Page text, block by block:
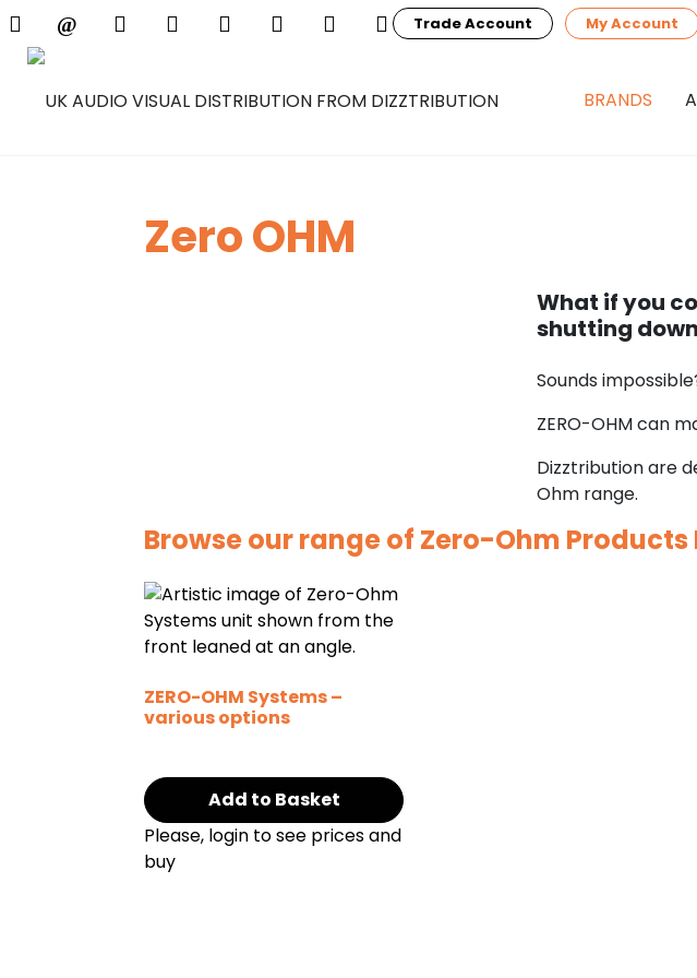
Trade Account My Account
BRANDS
Zero OHM
What if you
shutting
Sounds
ZERO-OHM can
Dizztribution are
Ohm range.
Browse our range of Zero-Ohm Products
ZERO-OHM Systems –
various options
Add to Basket
Please, login to see prices and
buy